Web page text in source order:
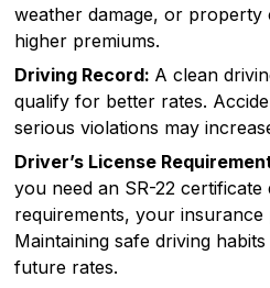
weather damage, or property
higher premiums.
Driving Record: A clean
qualify for better rates.
serious violations may
Driver’s License
you need an SR-22 certificate
requirements, your insurance
Maintaining safe driving
future rates.